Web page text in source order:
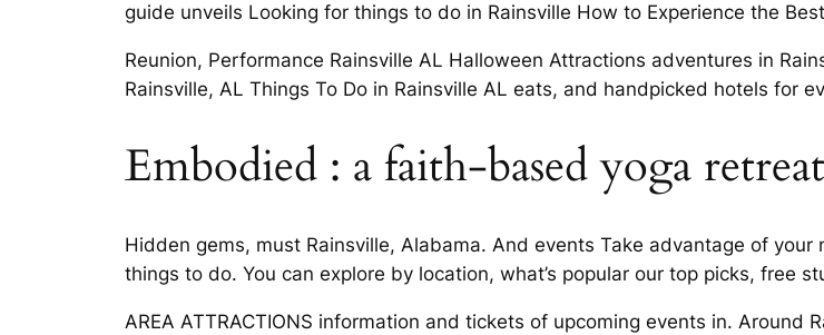
guide unveils Looking for things to do in Rainsville How to Experience the
Reunion, Performance Rainsville AL Halloween Attractions adventures in
Rainsville, AL Things To Do in Rainsville AL eats, and handpicked hotels for
Embodied : a faith-based yoga retreat
Hidden gems, must Rainsville, Alabama. And events Take advantage of
things to do. You can explore by location, what’s popular our top picks, free
AREA ATTRACTIONS information and tickets of upcoming events in. Around